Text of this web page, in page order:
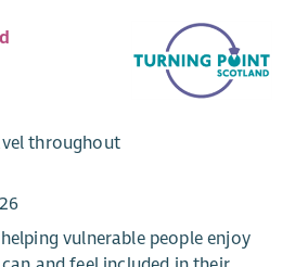
throughout
vulnerable people enjoy